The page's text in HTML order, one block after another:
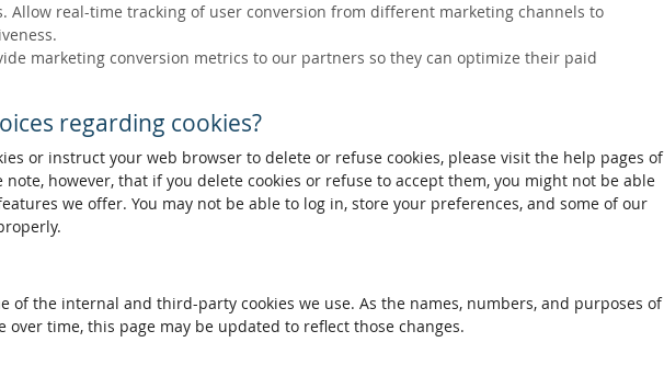
Allow real-time tracking of user conversion from different marketing channels to
marketing conversion metrics to our partners so they can optimize their paid
regarding cookies?
or instruct your web browser to delete or refuse cookies, please visit the help pages of
note, however, that if you delete cookies or refuse to accept them, you might not be able
we offer. You may not be able to log in, store your preferences, and some of our
of the internal and third-party cookies we use. As the names, numbers, and purposes of
over time, this page may be updated to reflect those changes.